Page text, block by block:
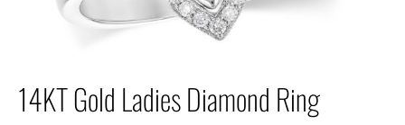
14KT Gold Ladies Diamond Ring